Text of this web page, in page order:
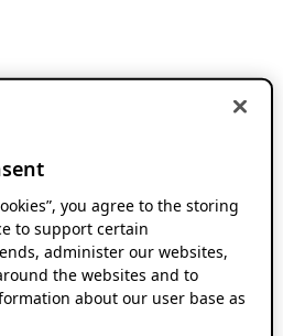
you agree to the storing
to support certain
administer our websites,
the websites and to
about our user base as